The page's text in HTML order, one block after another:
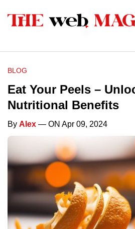
BLOG
Eat Your Peels –
Nutritional Benefits
By Alex — ON Apr 09, 2024